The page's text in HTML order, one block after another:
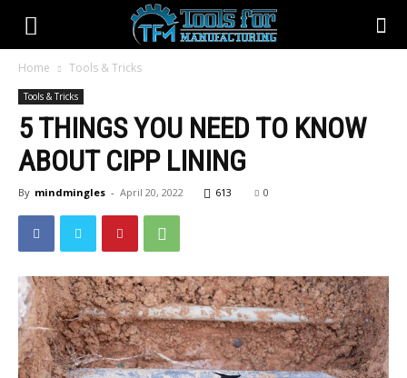
Home Tools & Tricks
Tools & Tricks
5 THINGS YOU NEED TO KNOW
ABOUT CIPP LINING
By mindmingles - April 20, 2022 613 0